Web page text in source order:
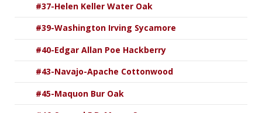
#37-Helen Keller Water Oak
#39-Washington Irving Sycamore
#40-Edgar Allan Poe Hackberry
#43-Navajo-Apache Cottonwood
#45-Maquon Bur Oak